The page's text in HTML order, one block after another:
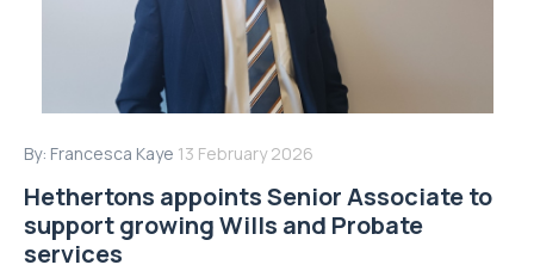
By: Francesca Kaye 13 February 2026
Hethertons appoints Senior Associate to
support growing Wills and Probate
services